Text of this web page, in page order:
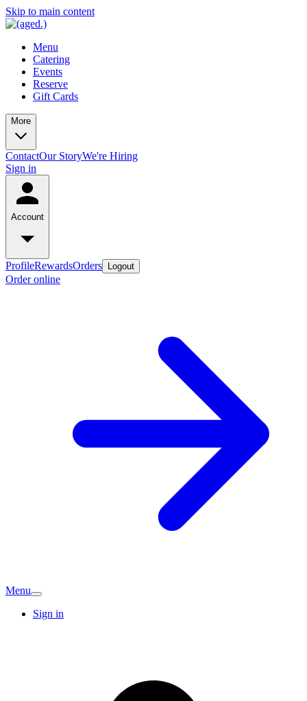
Skip to main content
Menu
Catering
Events
Reserve
Gift Cards
More
ContactOur StoryWe're Hiring
Sign in
Account
ProfileRewardsOrders Logout
Order online
Menu
Sign in